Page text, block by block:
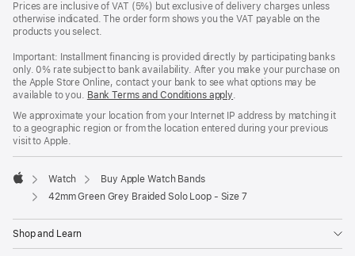
Prices are inclusive of VAT (5%) but exclusive of delivery charges unless
otherwise indicated. The order form shows you the VAT payable on the
products you select.
Important: Installment financing is provided directly by participating banks
only. 0% rate subject to bank availability. After you make your purchase on
the Apple Store Online, contact your bank to see what options may be
available to you. Bank Terms and Conditions apply(Opens
a
new
.
We approximate your location from your Internet IP address by matching it
to a geographic region or from the location entered during your previous
visit to Apple.
Apple
Watch
Buy Apple Watch Bands
42mm Green Grey Braided Solo Loop - Size 7
Shop and Learn